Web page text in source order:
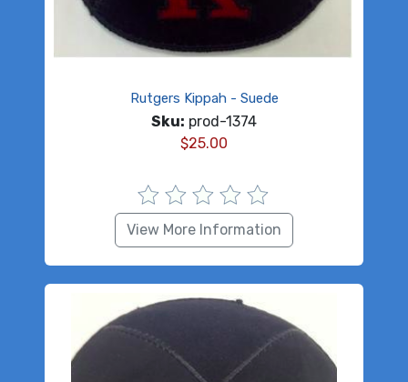
Rutgers Kippah - Suede
Sku: prod-1374
$25.00
View More Information